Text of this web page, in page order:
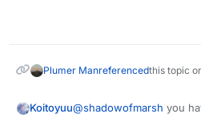
import
import
package
import
Plumer Manreferencedthis topic
Koitoyuu@shadowofmarsh you